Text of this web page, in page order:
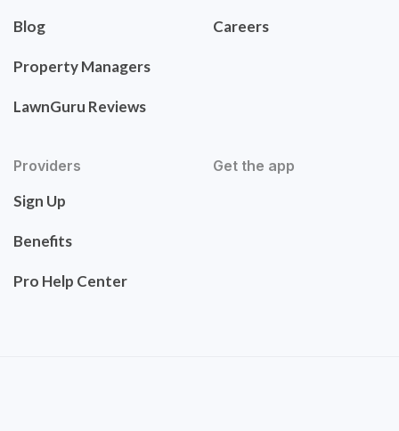
Blog
Property Managers
LawnGuru Reviews
Careers
Providers
Sign Up
Benefits
Pro Help Center
Get the app